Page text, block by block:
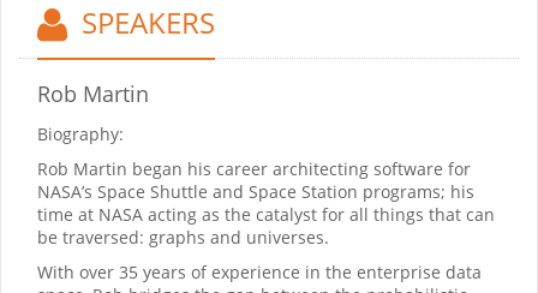
SPEAKERS
Rob Martin
Biography:
Rob Martin began his career architecting software for
NASA’s Space Shuttle and Space Station programs; his
time at NASA acting as the catalyst for all things that can
be traversed: graphs and universes.
With over 35 years of experience in the enterprise data